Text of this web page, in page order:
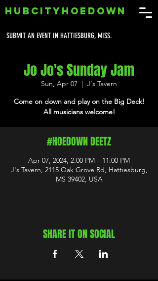
SUBMIT AN EVENT IN HATTIESBURG, MISS.
HUBCITYHOEDOWN
Jo Jo's Sunday Jam
Sun, Apr 07
  |
J's Tavern
Come on down and play on the Big Deck!
All musicians welcome!
#HOEDOWN DEETZ
Apr 07, 2024, 2:00 PM – 11:00 PM
J's Tavern, 2115 Oak Grove Rd, Hattiesburg,
MS 39402, USA
SHARE IT ON SOCIAL